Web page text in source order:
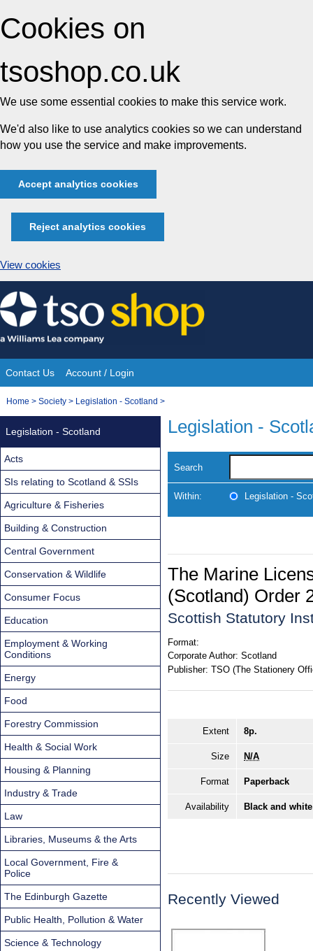
Cookies on
tsoshop.co.uk
We use some essential cookies to make this service work.
We'd also like to use analytics cookies so we can understand
how you use the service and make improvements.
Accept analytics cookies
Reject analytics cookies
View cookies
Skip
to
content
Site
Navigation
Contact Us Account / Login
You
Home > Society > Legislation - Scotland >
Legislation -
Search
Within: Legislation -
The Marine
(Scotland) Order
Scottish Statutory
Format:
Corporate Author: Scotland
Publisher: TSO (The Stationery
Extent 8p.
Size N/A
Format Paperback
Availability Black and
Recently Viewed
Legislation - Scotland
Acts
SIs relating to Scotland & SSIs
Agriculture & Fisheries
Building & Construction
Central Government
Conservation & Wildlife
Consumer Focus
Education
Employment & Working
Conditions
Energy
Food
Forestry Commission
Health & Social Work
Housing & Planning
Industry & Trade
Law
Libraries, Museums & the Arts
Local Government, Fire &
Police
The Edinburgh Gazette
Public Health, Pollution & Water
Science & Technology